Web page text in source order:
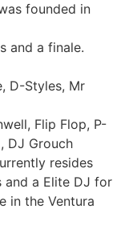
founded in
and a finale.
D-Styles, Mr
Flip Flop, P-
DJ Grouch
resides
and a Elite DJ for
in the Ventura